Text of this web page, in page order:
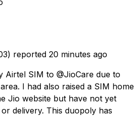
reported 20 minutes ago
Airtel SIM to @JioCare due to
I had also raised a SIM home
Jio website but have not yet
delivery. This duopoly has